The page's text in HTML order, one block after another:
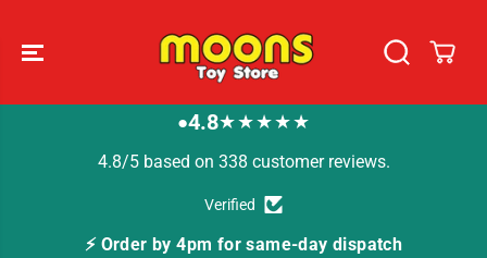
●4.8★★★★★
4.8/5 based on 338 customer reviews.
Verified
⚡ Order by 4pm for same-day dispatch